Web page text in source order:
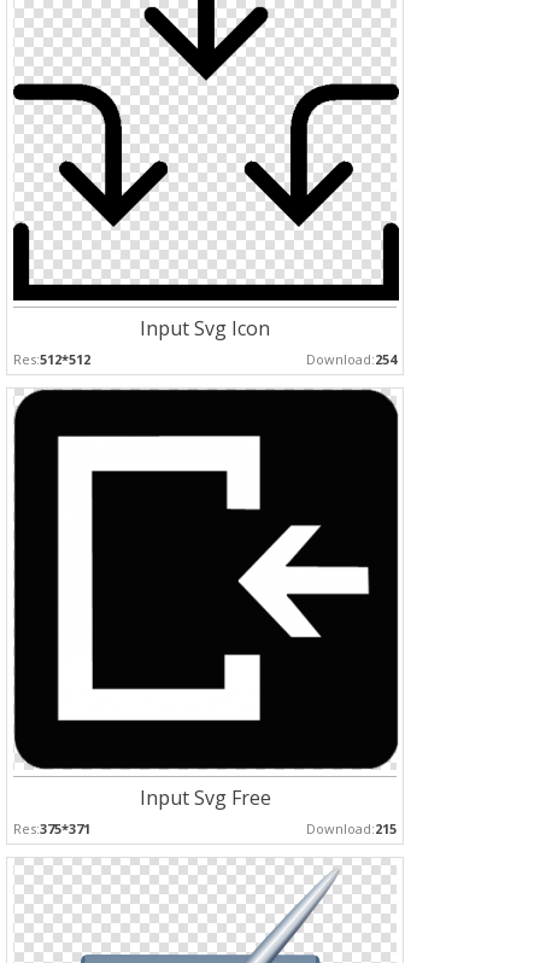
Input Svg Icon
Res:512*512 Download:254
Input Svg Free
Res:375*371 Download:215